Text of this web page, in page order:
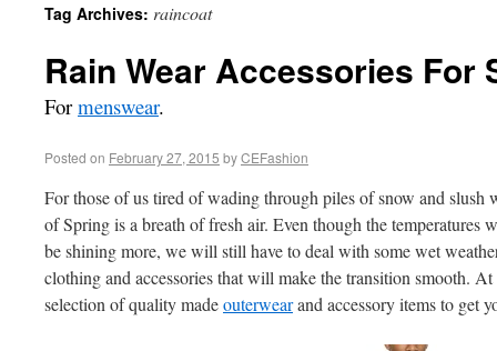
Tag Archives: raincoat
Rain Wear Accessories For
Formenswear.
Posted on February 27, 2015 byCEFashion
For those of us tired of wading through piles of snow and slush
of Spring is a breath of fresh air. Even though the temperatures
be shining more, we will still have to deal with some wet
clothing and accessories that will make the transition smooth. At
selection of quality madeouterwearand accessory items to get